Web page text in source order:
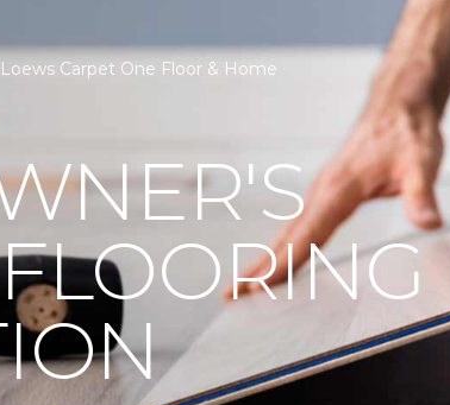
Carpet One Floor & Home